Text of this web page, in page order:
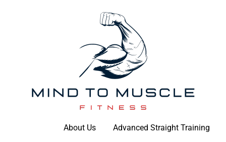
Mind To Muscle Fitness
About Us Advanced Straight Training